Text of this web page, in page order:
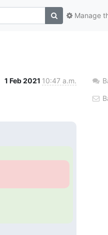
Manage
1 Feb 2021 10:47 a.m.